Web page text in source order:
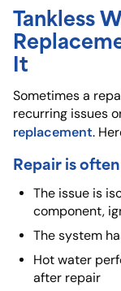
Tankless
It
Sometimes a
recurring issues
replacement.
Repair is
The issue is
component,
The system
Hot water
after repair